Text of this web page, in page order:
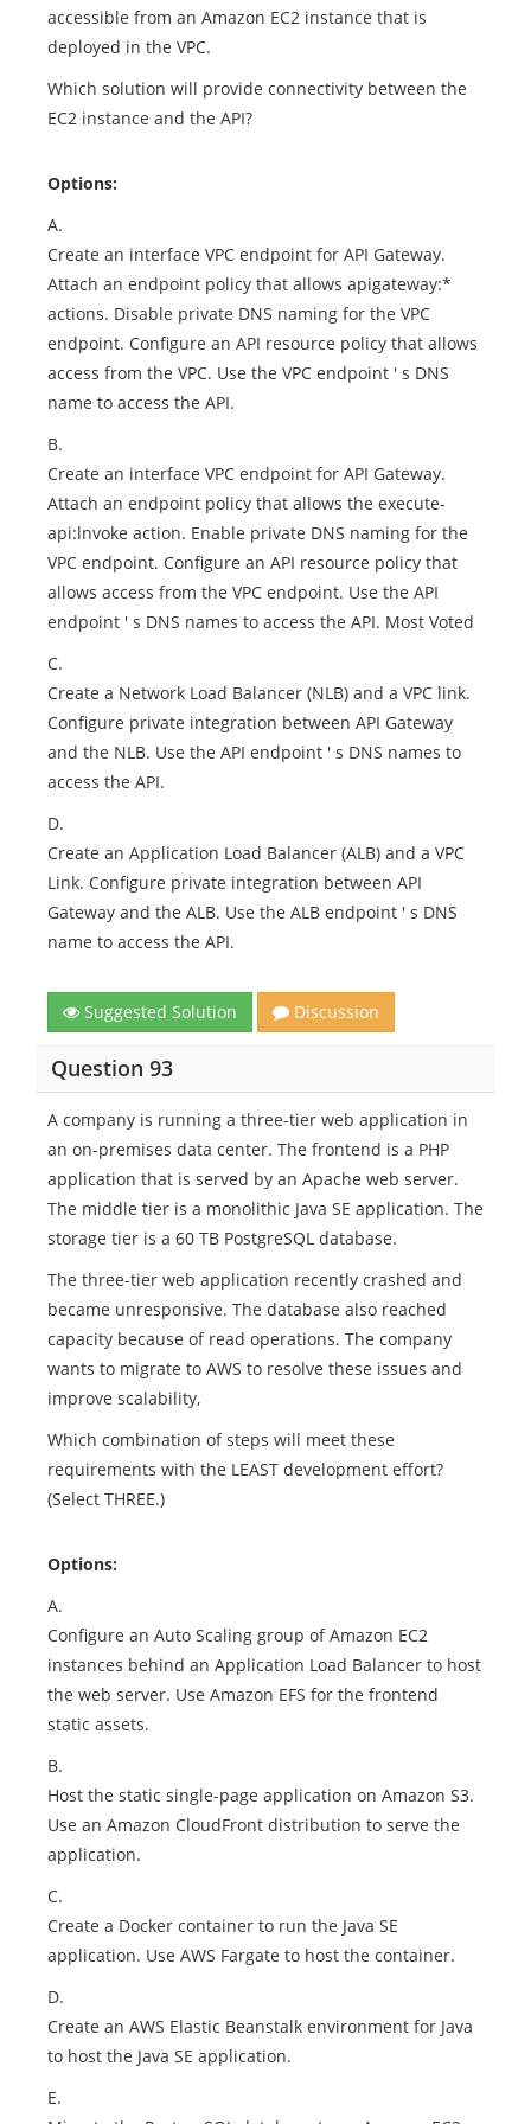
accessible from an Amazon EC2 instance that is
deployed in the VPC.
Which solution will provide connectivity between the
EC2 instance and the API?
Options:
A.
Create an interface VPC endpoint for API Gateway.
Attach an endpoint policy that allows apigateway:*
actions. Disable private DNS naming for the VPC
endpoint. Configure an API resource policy that allows
access from the VPC. Use the VPC endpoint ' s DNS
name to access the API.
B.
Create an interface VPC endpoint for API Gateway.
Attach an endpoint policy that allows the execute-
api:lnvoke action. Enable private DNS naming for the
VPC endpoint. Configure an API resource policy that
allows access from the VPC endpoint. Use the API
endpoint ' s DNS names to access the API. Most Voted
C.
Create a Network Load Balancer (NLB) and a VPC link.
Configure private integration between API Gateway
and the NLB. Use the API endpoint ' s DNS names to
access the API.
D.
Create an Application Load Balancer (ALB) and a VPC
Link. Configure private integration between API
Gateway and the ALB. Use the ALB endpoint ' s DNS
name to access the API.
Suggested Solution Discussion
Question 93
A company is running a three-tier web application in
an on-premises data center. The frontend is a PHP
application that is served by an Apache web server.
The middle tier is a monolithic Java SE application. The
storage tier is a 60 TB PostgreSQL database.
The three-tier web application recently crashed and
became unresponsive. The database also reached
capacity because of read operations. The company
wants to migrate to AWS to resolve these issues and
improve scalability,
Which combination of steps will meet these
requirements with the LEAST development effort?
(Select THREE.)
Options:
A.
Configure an Auto Scaling group of Amazon EC2
instances behind an Application Load Balancer to host
the web server. Use Amazon EFS for the frontend
static assets.
B.
Host the static single-page application on Amazon S3.
Use an Amazon CloudFront distribution to serve the
application.
C.
Create a Docker container to run the Java SE
application. Use AWS Fargate to host the container.
D.
Create an AWS Elastic Beanstalk environment for Java
to host the Java SE application.
E.